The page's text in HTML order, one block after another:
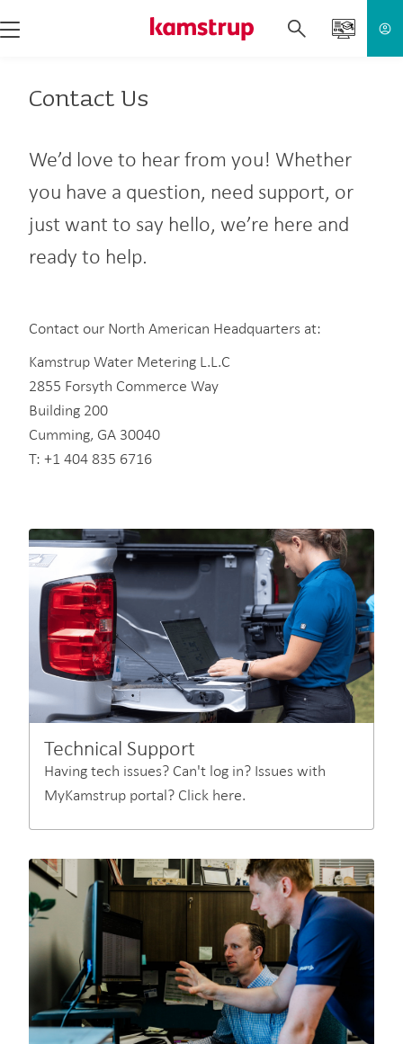
Contact Us
We’d love to hear from you! Whether
you have a question, need support, or
just want to say hello, we’re here and
ready to help.
Contact our North American Headquarters at:
Kamstrup Water Metering L.L.C
2855 Forsyth Commerce Way
Building 200
Cumming, GA 30040
T: +1 404 835 6716
Technical Support
Having tech issues? Can't log in? Issues with
MyKamstrup portal? Click here.